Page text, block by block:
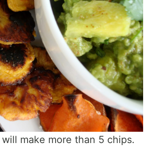
make more than 5 chips.